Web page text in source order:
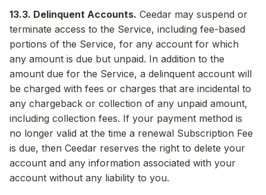
13.3. Delinquent Accounts. Ceedar may suspend or
terminate access to the Service, including fee-based
portions of the Service, for any account for which
any amount is due but unpaid. In addition to the
amount due for the Service, a delinquent account will
be charged with fees or charges that are incidental to
any chargeback or collection of any unpaid amount,
including collection fees. If your payment method is
no longer valid at the time a renewal Subscription Fee
is due, then Ceedar reserves the right to delete your
account and any information associated with your
account without any liability to you.